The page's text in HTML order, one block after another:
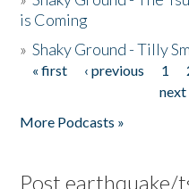
is Coming
»Shaky Ground - Tilly
Pages
« first ‹ previous 1
next
More Podcasts »
Post earthquake/